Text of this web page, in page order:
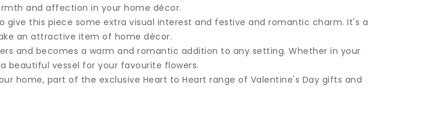
and affection in your home décor.
this piece some extra visual interest and festive and romantic charm. It's a
an attractive item of home décor.
and becomes a warm and romantic addition to any setting. Whether in your
beautiful vessel for your favourite flowers.
home, part of the exclusive Heart to Heart range of Valentine's Day gifts and